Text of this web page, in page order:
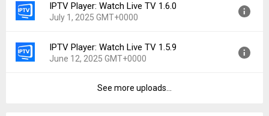
Downloads:
249
Version:
1.6.1
Uploaded:
July 21, 2025 at 6:17AM GMT+0000
Downloads:
62
IPTV Player: Watch Live TV 1.6.0
July 1, 2025 GMT+0000
Version:
1.6.0
Uploaded:
July 1, 2025 at 5:43PM GMT+0000
IPTV Player: Watch Live TV 1.5.9
June 12, 2025 GMT+0000
See more uploads...